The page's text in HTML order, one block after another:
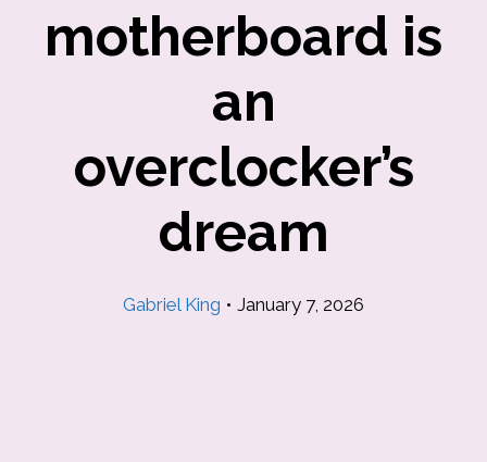
motherboard is
an
overclocker’s
dream
Gabriel King • January 7, 2026